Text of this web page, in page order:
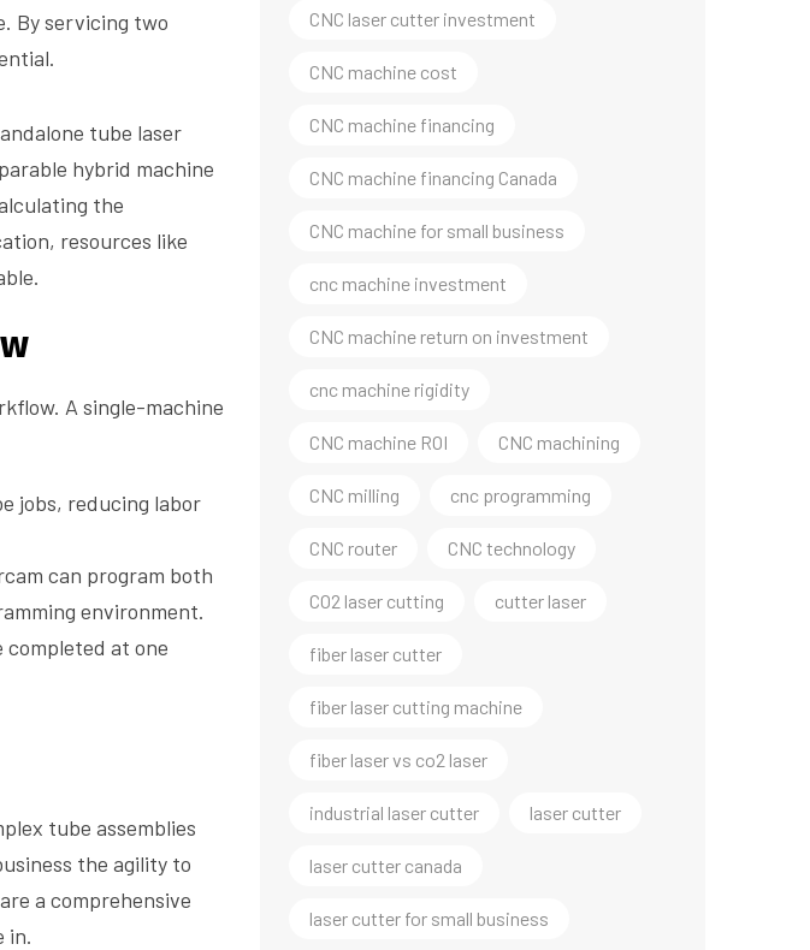
By servicing two
tube laser
hybrid machine
the
resources like
A single-machine
jobs, reducing labor
can program both
environment.
at one
tube assemblies
the agility to
a comprehensive
in.
CNC laser cutter investment
CNC machine cost
CNC machine financing
CNC machine financing Canada
CNC machine for small business
cnc machine investment
CNC machine return on investment
cnc machine rigidity
CNC machine ROI CNC machining
CNC milling cnc programming
CNC router CNC technology
CO2 laser cutting cutter laser
fiber laser cutter
fiber laser cutting machine
fiber laser vs co2 laser
industrial laser cutter laser cutter
laser cutter canada
laser cutter for small business